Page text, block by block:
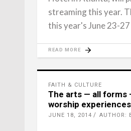
streaming this year.
this year's June 23-
READ MORE
FAITH & CULTURE
The arts — all forms
worship experiences
JUNE 18, 2014 AUTHOR: